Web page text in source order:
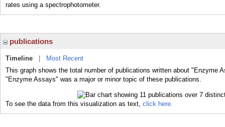
rates using a spectrophotometer.
publications
Timeline
Most Recent
This graph shows the total number of publications written about "Enzyme
"Enzyme Assays" was a major or minor topic of these publications.
To see the data from this visualization as text, click here.